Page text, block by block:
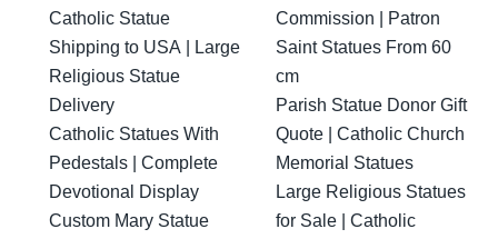
Catholic Statue
Shipping to USA | Large
Religious Statue
Delivery
Catholic Statues With
Pedestals | Complete
Devotional Display
Custom Mary Statue
Commission | Patron
Saint Statues From 60
cm
Parish Statue Donor Gift
Quote | Catholic Church
Memorial Statues
Large Religious Statues
for Sale | Catholic